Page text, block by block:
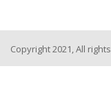
Copyright 2021, All